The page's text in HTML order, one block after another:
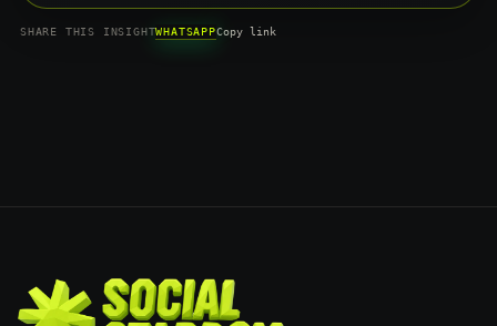
SHARE THIS INSIGHTWHATSAPPCopy link